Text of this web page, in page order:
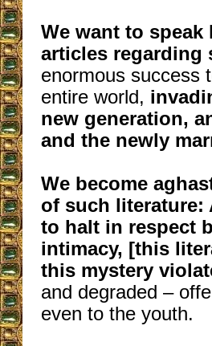
We want to
articles regarding
enormous success
entire world,
new generation,
and the newly
We become
of such literature:
to halt in respect
intimacy, [this
this mystery
and degraded –
even to the youth.